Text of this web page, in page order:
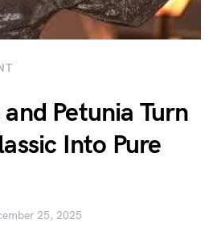
Petunia Turn
Into Pure
25, 2025